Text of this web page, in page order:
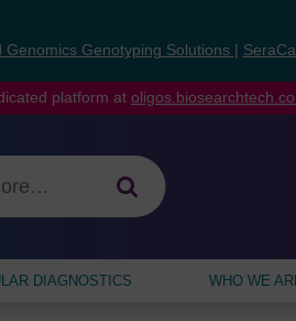
Genomics Genotyping Solutions
platform at
DIAGNOSTICS WHO WE